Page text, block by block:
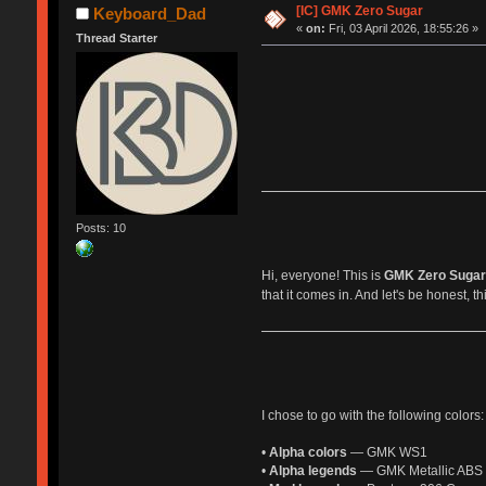
Keyboard_Dad
Thread Starter
Posts: 10
[IC] GMK Zero Sugar
«on: Fri, 03 April 2026, 18:55:26 »
Hi, everyone! This is GMK Zero Sugar
that it comes in. And let's be honest,
I chose to go with the following colors:
• Alpha colors — GMK WS1
• Alpha legends — GMK Metallic ABS